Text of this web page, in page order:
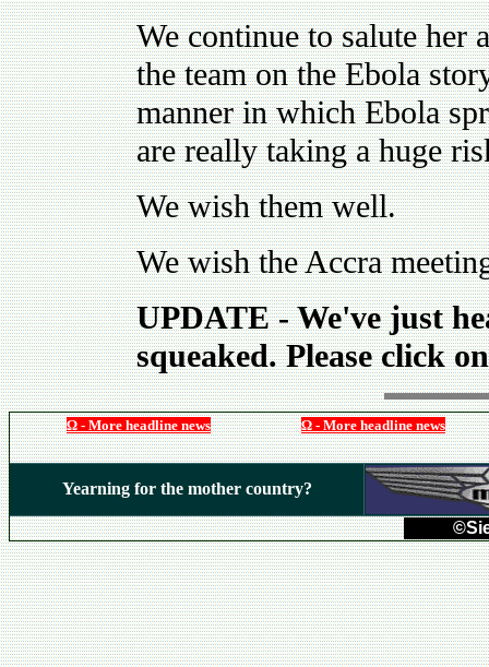
We continue to salute her
the team on the Ebola
manner in which Ebola
are really taking a huge
We wish them well.
We wish the Accra
UPDATE - We've just
squeaked. Please click
Ω - More headline news Ω - More headline news
Yearning for the mother country?